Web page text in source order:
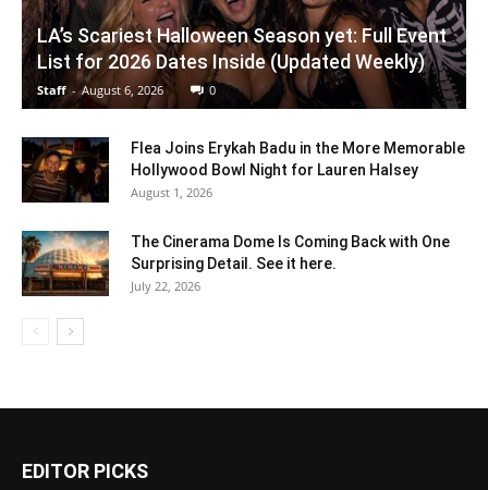
LA’s Scariest Halloween Season yet: Full Event
List for 2026 Dates Inside (Updated Weekly)
Staff - August 6, 2026 0
Flea Joins Erykah Badu in the More Memorable
Hollywood Bowl Night for Lauren Halsey
August 1, 2026
The Cinerama Dome Is Coming Back with One
Surprising Detail. See it here.
July 22, 2026
EDITOR PICKS